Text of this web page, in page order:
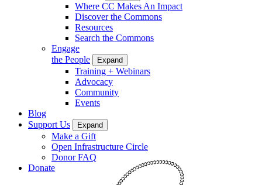
Where CC Makes An Impact
Discover the Commons
Resources
Search the Commons
Engage
the People
Expand
Training + Webinars
Advocacy
Community
Events
Blog
Support Us
Expand
Make a Gift
Open Infrastructure Circle
Donor FAQ
Donate